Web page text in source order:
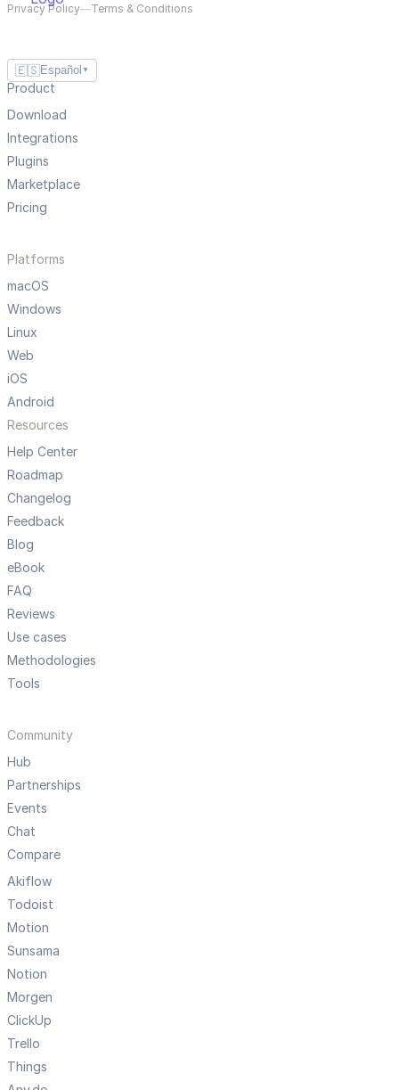
Privacy Policy—Terms & Conditions
🇪🇸Español ▼
Product
Download
Integrations
Plugins
Marketplace
Pricing
Platforms
macOS
Windows
Linux
Web
iOS
Android
Resources
Help Center
Roadmap
Changelog
Feedback
Blog
eBook
FAQ
Reviews
Use cases
Methodologies
Tools
Community
Hub
Partnerships
Events
Chat
Compare
Akiflow
Todoist
Motion
Sunsama
Notion
Morgen
ClickUp
Trello
Things